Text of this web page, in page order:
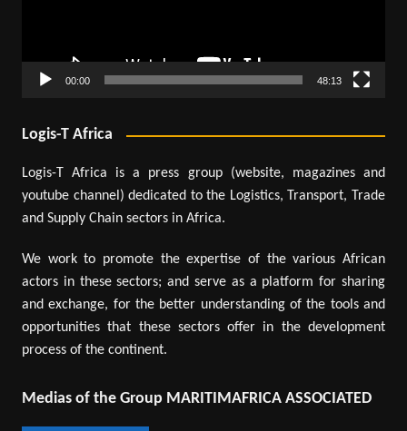
00:00 48:13
Logis-T Africa
Logis-T Africa is a press group (website, magazines and
youtube channel) dedicated to the Logistics, Transport, Trade
and Supply Chain sectors in Africa.
We work to promote the expertise of the various African
actors in these sectors; and serve as a platform for sharing
and exchange, for the better understanding of the tools and
opportunities that these sectors offer in the development
process of the continent.
Medias of the Group MARITIMAFRICA ASSOCIATED